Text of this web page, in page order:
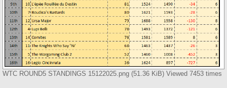
WTC ROUND5 STANDINGS 15122025.png (51.36 KiB) Viewed 7453 times